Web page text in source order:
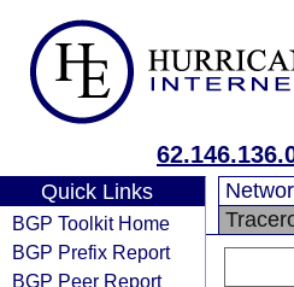
Quick Links
BGP Toolkit Home
BGP Prefix Report
BGP Peer Report